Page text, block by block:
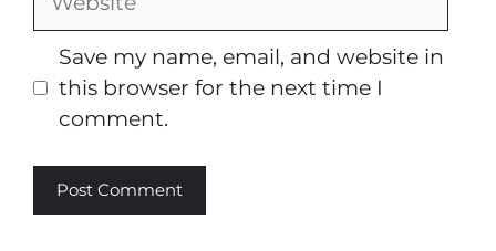
Save my name, email, and website in
this browser for the next time I
comment.